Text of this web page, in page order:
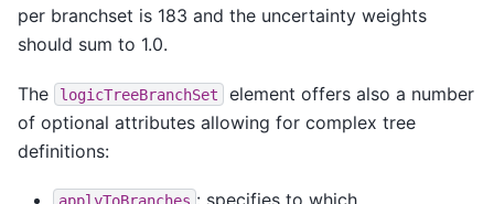
per branchset is 183 and the uncertainty weights
should sum to 1.0.
The logicTreeBranchSet
element offers also a number
of optional attributes allowing for complex tree
definitions:
: specifies to which